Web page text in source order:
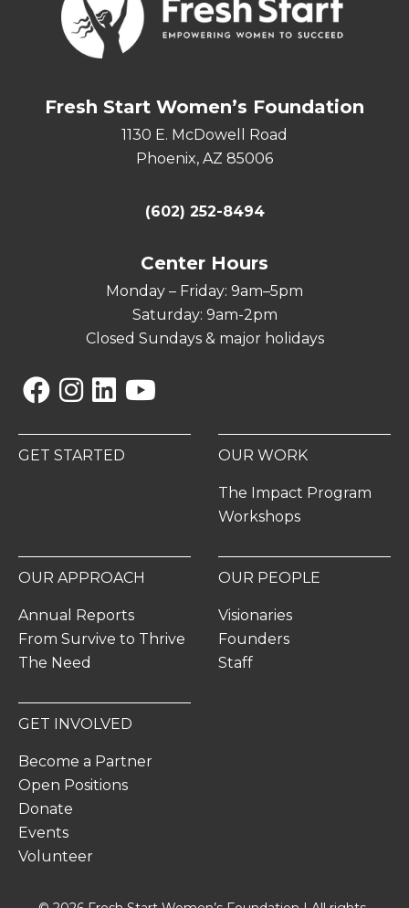
Fresh Start Women’s Foundation
1130 E. McDowell Road
Phoenix, AZ 85006
(602) 252-8494
Center Hours
Monday – Friday: 9am–5pm
Saturday: 9am-2pm
Closed Sundays & major holidays
GET STARTED OUR WORK
The Impact Program
Workshops
OUR APPROACH
Annual Reports
From Survive to Thrive
The Need
OUR PEOPLE
Visionaries
Founders
Staff
GET INVOLVED
Become a Partner
Open Positions
Donate
Events
Volunteer